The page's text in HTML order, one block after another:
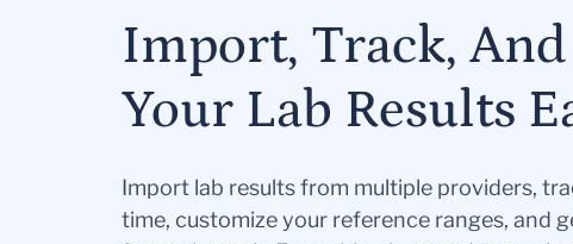
Import, Track, And
Your Lab Results
Import lab results from multiple providers,
time, customize your reference ranges, and